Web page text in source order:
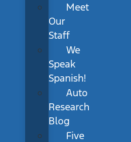
Meet
Our
Staff
We
Speak
Spanish!
Auto
Research
Blog
Five